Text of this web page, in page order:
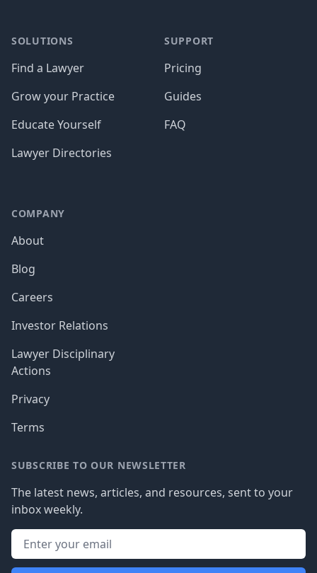
SOLUTIONS
Find a Lawyer
Grow your Practice
Educate Yourself
Lawyer Directories
SUPPORT
Pricing
Guides
FAQ
COMPANY
About
Blog
Careers
Investor Relations
Lawyer Disciplinary
Actions
Privacy
Terms
SUBSCRIBE TO OUR NEWSLETTER
The latest news, articles, and resources, sent to your
inbox weekly.